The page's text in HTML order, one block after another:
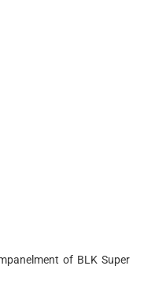
of BLK Super